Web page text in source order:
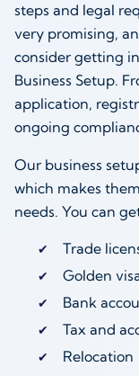
steps and legal
very promising,
consider getting
Business Setup.
application,
ongoing
Our business
which makes
needs. You can
Trade
Golden
Bank
Tax and
Relocation